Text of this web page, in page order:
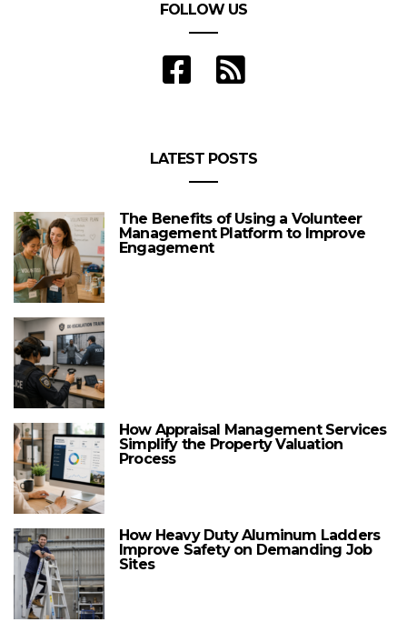
FOLLOW US
LATEST POSTS
The Benefits of Using a Volunteer
Management Platform to Improve
Engagement
How Appraisal Management Services
Simplify the Property Valuation
Process
How Heavy Duty Aluminum Ladders
Improve Safety on Demanding Job
Sites